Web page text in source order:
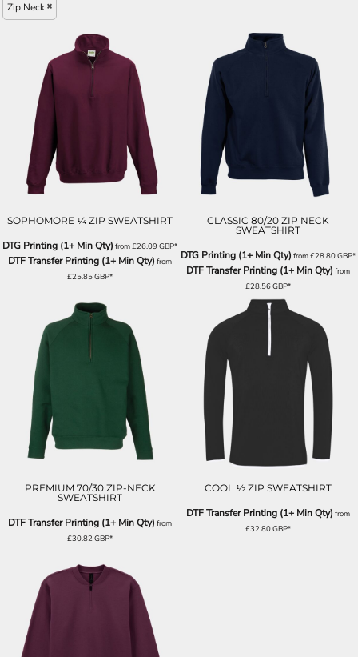
Zip Neck
SOPHOMORE ¼ ZIP SWEATSHIRT
DTG Printing (1+ Min Qty) from£26.09GBP*
DTF Transfer Printing (1+ Min Qty) from
£25.85GBP*
CLASSIC 80/20 ZIP NECK
SWEATSHIRT
DTG Printing (1+ Min Qty) from£28.80GBP*
DTF Transfer Printing (1+ Min Qty) from
£28.56GBP*
PREMIUM 70/30 ZIP-NECK
SWEATSHIRT
DTF Transfer Printing (1+ Min Qty) from
£30.82GBP*
COOL ½ ZIP SWEATSHIRT
DTF Transfer Printing (1+ Min Qty) from
£32.80GBP*